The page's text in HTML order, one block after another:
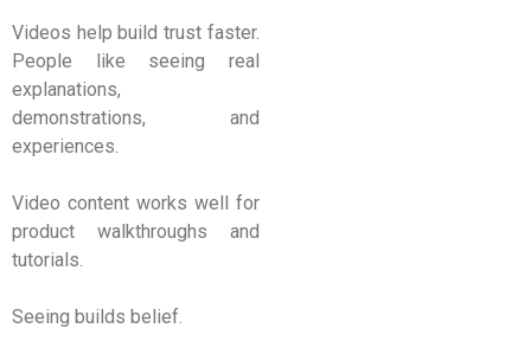
Videos help build trust faster.
People like seeing real
explanations,
demonstrations, and
experiences.
Video content works well for
product walkthroughs and
tutorials.
Seeing builds belief.